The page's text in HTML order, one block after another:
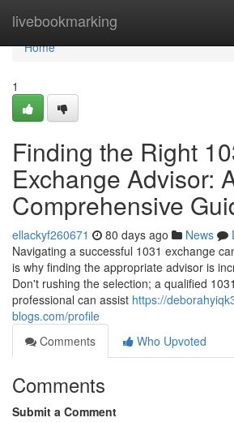
livebookmarking
Home
Home
1
Finding the Right
Exchange Advisor:
Comprehensive
ellackyf260671 80 days ago News
Navigating a successful 1031 exchange
is why finding the appropriate advisor is
Don't rushing the selection; a qualified
professional can assist https://
blogs.com/profile
Comments
Who Upvoted
Comments
Submit a Comment